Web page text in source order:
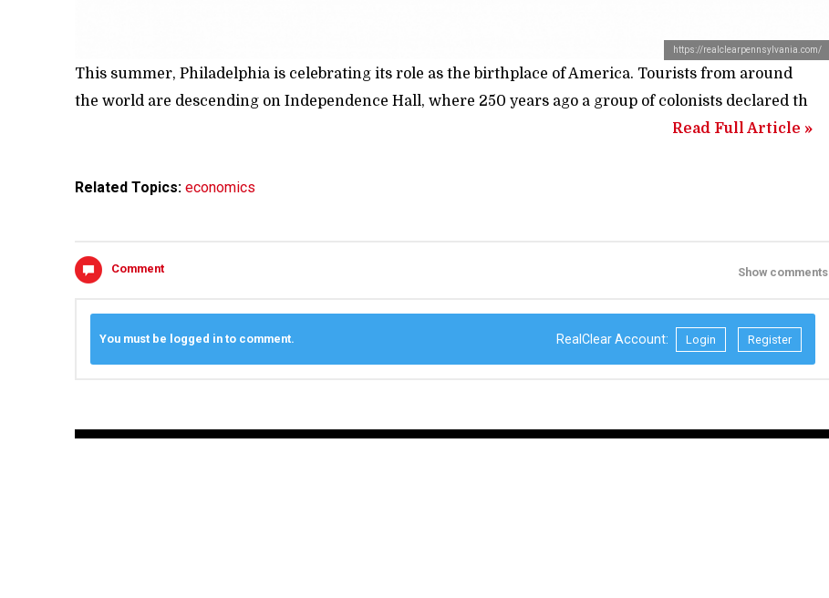
https://realclearpennsylvania.com/
This summer, Philadelphia is celebrating its role as the birthplace of America. Tourists from around
the world are descending on Independence Hall, where 250 years ago a group of colonists declared th
Read Full Article »
Related Topics: economics
Comment Show comments
You must be logged in to comment. RealClear Account: Login Register